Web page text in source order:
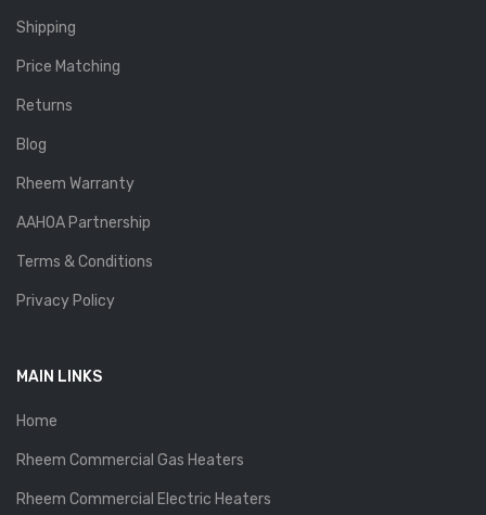
Shipping
Price Matching
Returns
Blog
Rheem Warranty
AAHOA Partnership
Terms & Conditions
Privacy Policy
MAIN LINKS
Home
Rheem Commercial Gas Heaters
Rheem Commercial Electric Heaters